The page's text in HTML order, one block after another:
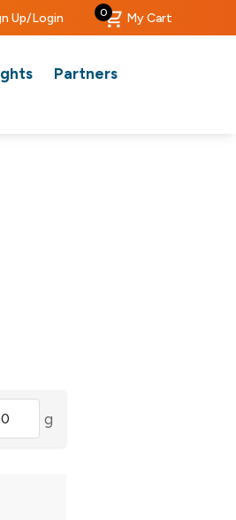
Up/Login 0 My Cart
Partners
g